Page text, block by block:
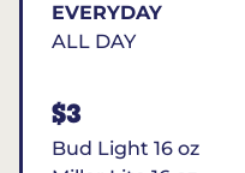
EVERYDAY
ALL DAY
$3
Bud Light 16 oz